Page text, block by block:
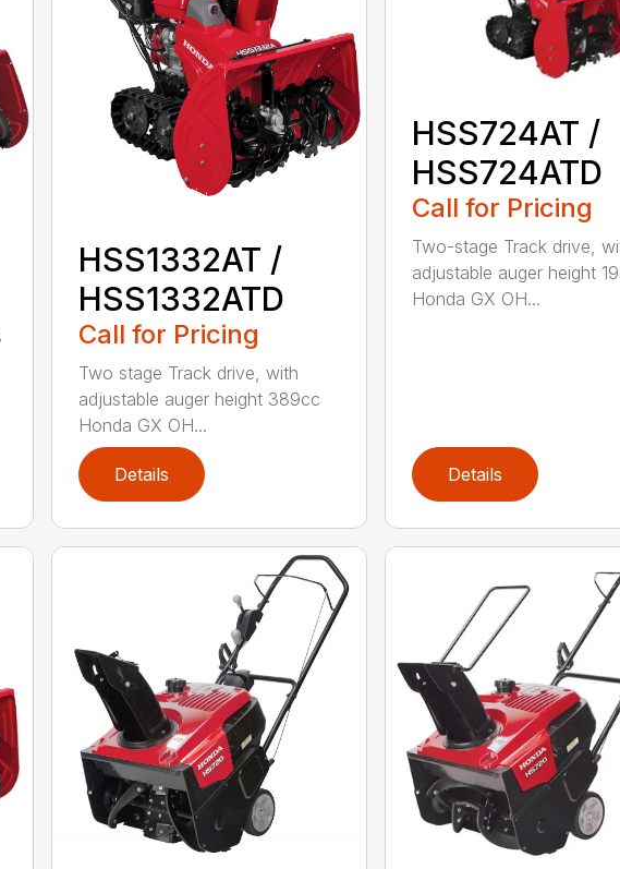
HSS1332AT /
HSS1332ATD
Call for Pricing
Two stage Track drive, with
adjustable auger height 389cc
Honda GX OH...
Details
HSS724AT /
HSS724ATD
Call for Pricing
Two-stage Track drive,
adjustable auger height
Honda GX OH...
Details